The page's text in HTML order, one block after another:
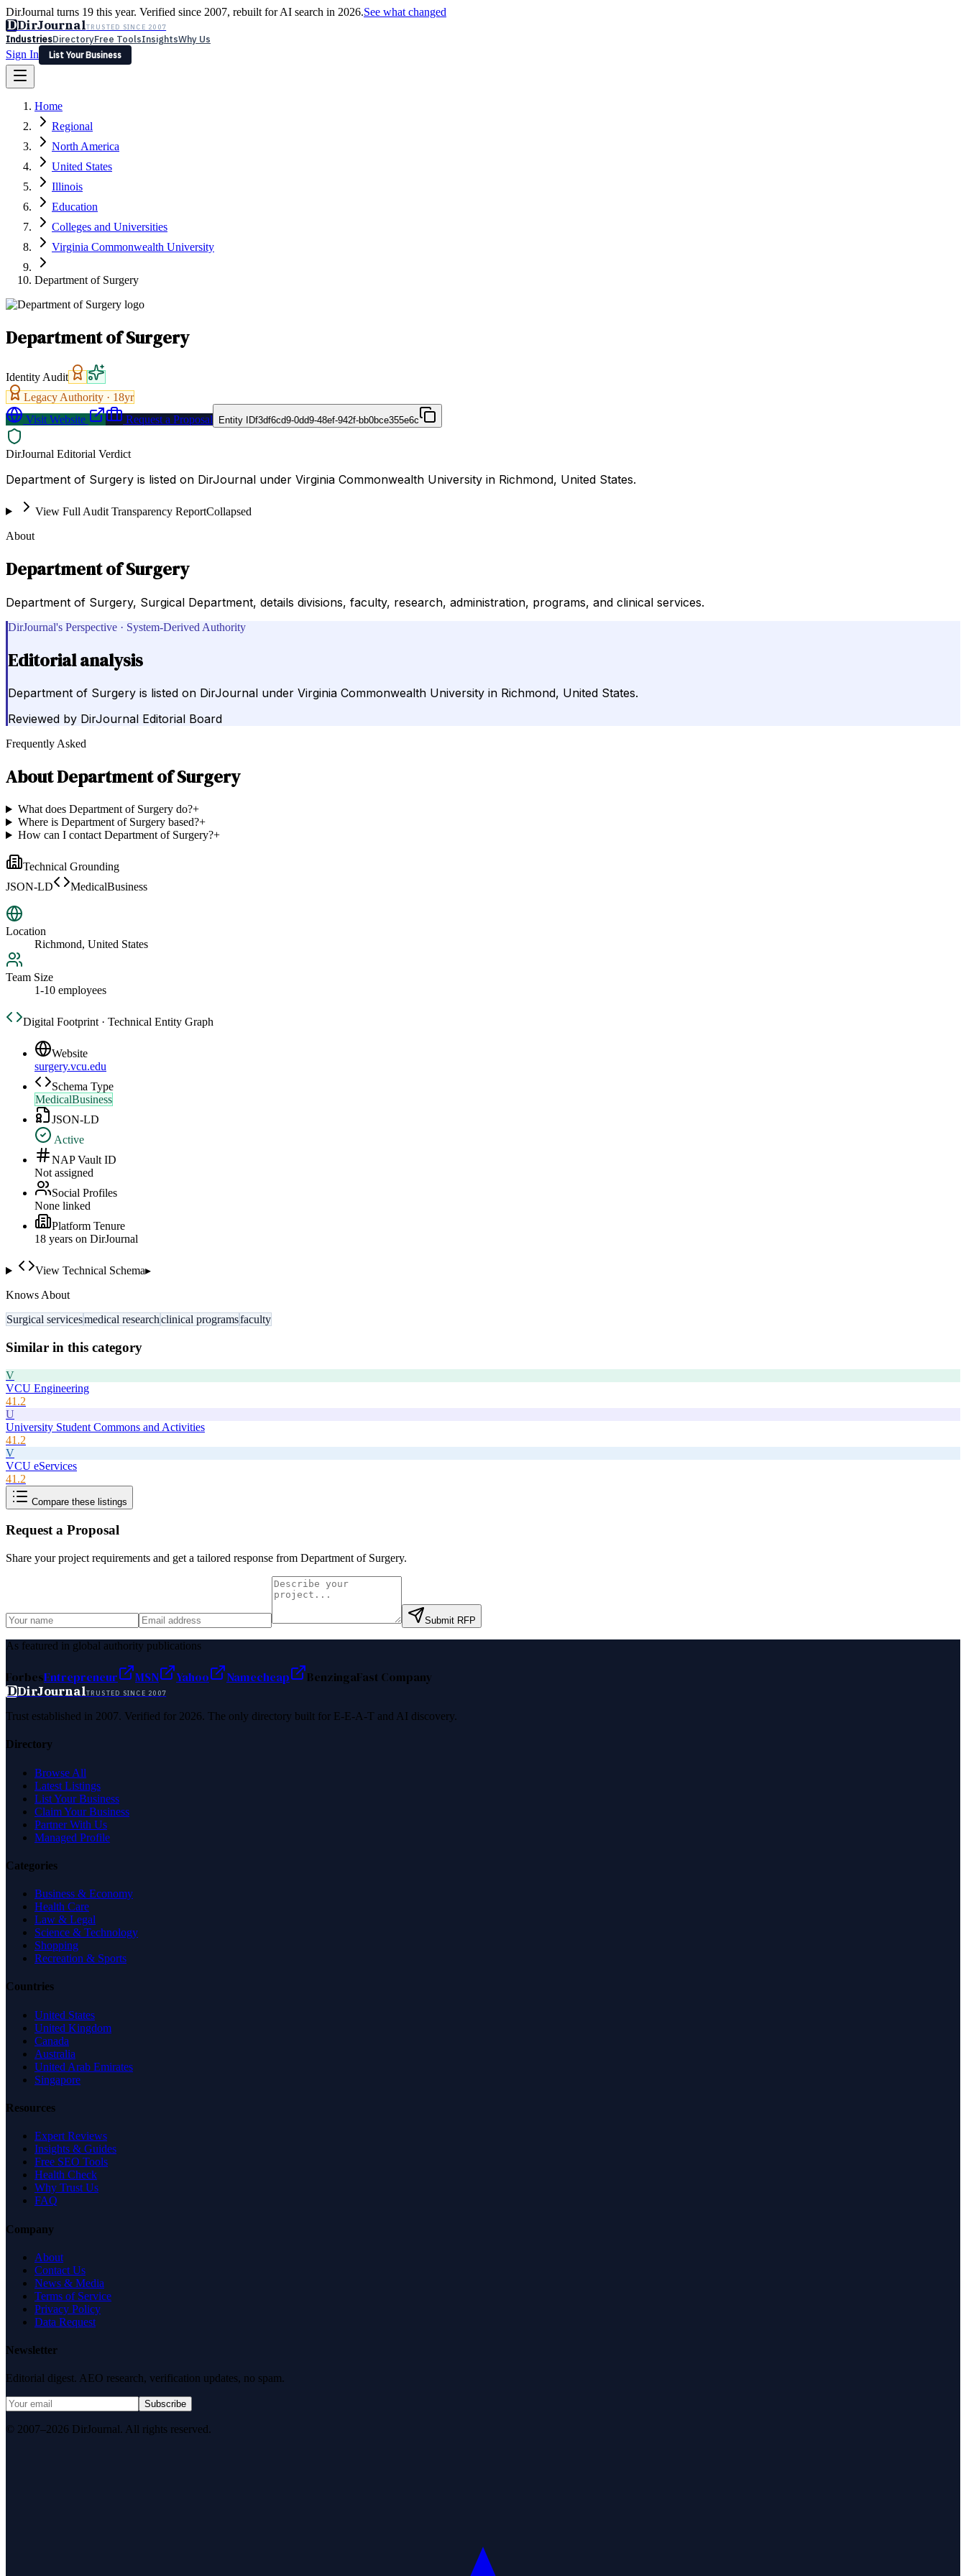
DirJournal turns 19 this year. Verified since 2007, rebuilt for AI search in 2026.See what changed
DDirJournalTRUSTED SINCE 2007
IndustriesDirectoryFree ToolsInsightsWhy Us
Sign In
List Your Business
Latest Expert Reviews
Sign In
List Your Business
Home
Regional
North America
United States
Illinois
Education
Colleges and Universities
Virginia Commonwealth University
Department of Surgery
Department of Surgery
Identity Audit
Legacy Authority · 18yr
Visit Website
Request a Proposal Entity IDf3df6cd9-0dd9-48ef-942f-bb0bce355e6c
DirJournal Editorial Verdict
Department of Surgery is listed on DirJournal under Virginia Commonwealth University in Richmond, United States.
View Full Audit Transparency ReportCollapsed
About
Department of Surgery
Department of Surgery, Surgical Department, details divisions, faculty, research, administration, programs, and clinical services.
DirJournal's Perspective · System-Derived Authority
Editorial analysis
Department of Surgery is listed on DirJournal under Virginia Commonwealth University in Richmond, United States.
Reviewed by DirJournal Editorial Board
Frequently Asked
AboutDepartment of Surgery
What does Department of Surgery do?+
Where is Department of Surgery based?+
How can I contact Department of Surgery?+
Technical Grounding
JSON-LD
MedicalBusiness
Location
Richmond, United States
Team Size
1-10 employees
Digital Footprint · Technical Entity Graph
Website
surgery.vcu.edu
Schema Type
MedicalBusiness
JSON-LD
Active
NAP Vault ID
Not assigned
Social Profiles
None linked
Platform Tenure
18 years on DirJournal
View Technical Schema▸
Knows About
Surgical servicesmedical researchclinical programsfaculty
Similar in this category
V
VCU Engineering
41.2
U
University Student Commons and Activities
41.2
V
VCU eServices
41.2
Compare these listings
Request a Proposal
Share your project requirements and get a tailored response from Department of Surgery.
Submit RFP
As featured in global authority publications
ForbesEntrepreneur MSN Yahoo Namecheap BenzingaFast Company
DDirJournalTRUSTED SINCE 2007
Trust established in 2007. Verified for 2026. The only directory built for E-E-A-T and AI discovery.
Directory
Browse All
Latest Listings
List Your Business
Claim Your Business
Partner With Us
Managed Profile
Categories
Business & Economy
Health Care
Law & Legal
Science & Technology
Shopping
Recreation & Sports
Countries
United States
United Kingdom
Canada
Australia
United Arab Emirates
Singapore
Resources
Expert Reviews
Insights & Guides
Free SEO Tools
Health Check
Why Trust Us
FAQ
Company
About
Contact Us
News & Media
Terms of Service
Privacy Policy
Data Request
Newsletter
Editorial digest. AEO research, verification updates, no spam.
Subscribe
© 2007–2026 DirJournal. All rights reserved.